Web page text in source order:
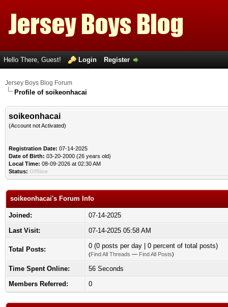
Hello There, Guest! Login Register
Jersey Boys Blog Forum
Profile of soikeonhacai
soikeonhacai
(Account not Activated)
Registration Date: 07-14-2025
Date of Birth: 03-20-2000 (26 years old)
Local Time: 08-09-2026 at 02:30 AM
Status: Offline
soikeonhacai's Forum Info
Joined:
07-14-2025
Last Visit:
07-14-2025 05:58 AM
Total Posts: 0 (0 posts per day | 0 percent of total posts)
(Find All Threads — Find All Posts)
Time Spent Online:
56 Seconds
Members Referred:
0